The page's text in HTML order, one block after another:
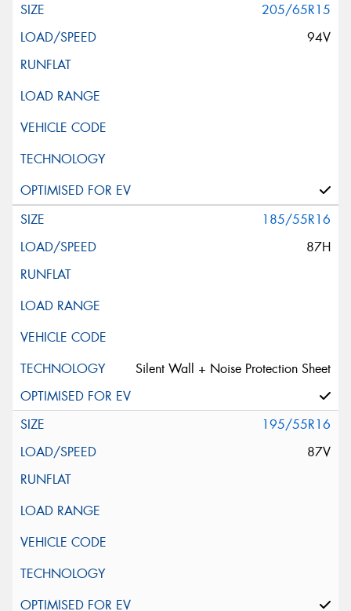
205/65R15
94V
185/55R16
87H
Silent Wall + Noise Protection Sheet
195/55R16
87V